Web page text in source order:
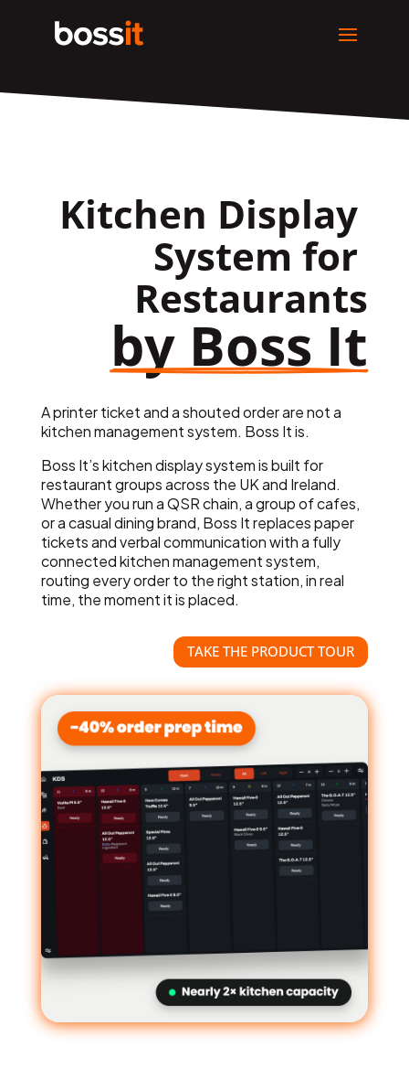
Kitchen Display
System for
Restaurants
by Boss It
A printer ticket and a shouted order are not a
kitchen management system. Boss It is.
Boss It’s kitchen display system is built for
restaurant groups across the UK and Ireland.
Whether you run a QSR chain, a group of cafes,
or a casual dining brand, Boss It replaces paper
tickets and verbal communication with a fully
connected kitchen management system,
routing every order to the right station, in real
time, the moment it is placed.
TAKE THE PRODUCT TOUR